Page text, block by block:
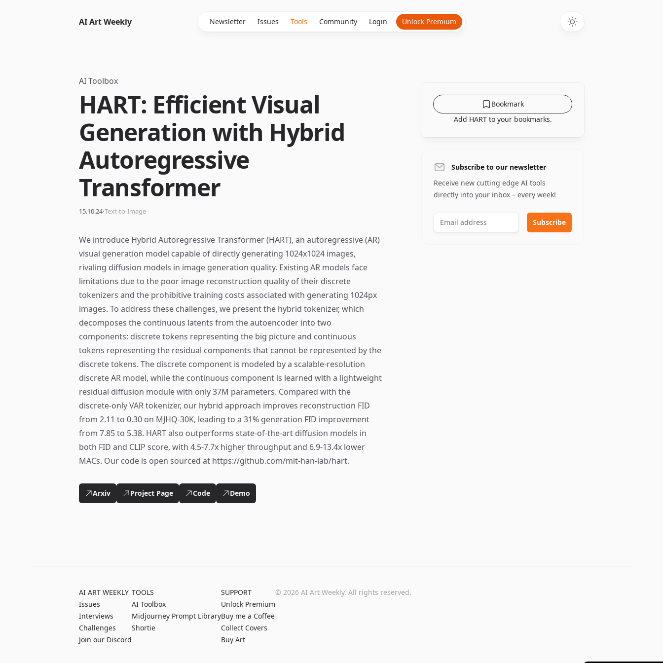
AI Art Weekly Newsletter Issues Tools Community Login Unlock Premium
AI Toolbox
HART: Efficient Visual
Generation with Hybrid
Autoregressive
Transformer
15.10.24·Text-to-Image
We introduce Hybrid Autoregressive Transformer (HART), an autoregressive (AR)
visual generation model capable of directly generating 1024x1024 images,
rivaling diffusion models in image generation quality. Existing AR models face
limitations due to the poor image reconstruction quality of their discrete
tokenizers and the prohibitive training costs associated with generating 1024px
images. To address these challenges, we present the hybrid tokenizer, which
decomposes the continuous latents from the autoencoder into two
components: discrete tokens representing the big picture and continuous
tokens representing the residual components that cannot be represented by the
discrete tokens. The discrete component is modeled by a scalable-resolution
discrete AR model, while the continuous component is learned with a lightweight
residual diffusion module with only 37M parameters. Compared with the
discrete-only VAR tokenizer, our hybrid approach improves reconstruction FID
from 2.11 to 0.30 on MJHQ-30K, leading to a 31% generation FID improvement
from 7.85 to 5.38. HART also outperforms state-of-the-art diffusion models in
both FID and CLIP score, with 4.5-7.7x higher throughput and 6.9-13.4x lower
MACs. Our code is open sourced at https://github.com/mit-han-lab/hart.
Arxiv Project Page Code Demo
Bookmark
Add HART to your bookmarks.
Subscribe to our newsletter
Receive new cutting edge AI tools
directly into your inbox – every week!
AI ART WEEKLY
Issues
Interviews
Challenges
Join our Discord
TOOLS
AI Toolbox
Midjourney Prompt Library
Shortie
SUPPORT
Unlock Premium
Buy me a Coffee
Collect Covers
Buy Art
© 2026 AI Art Weekly. All rights reserved.